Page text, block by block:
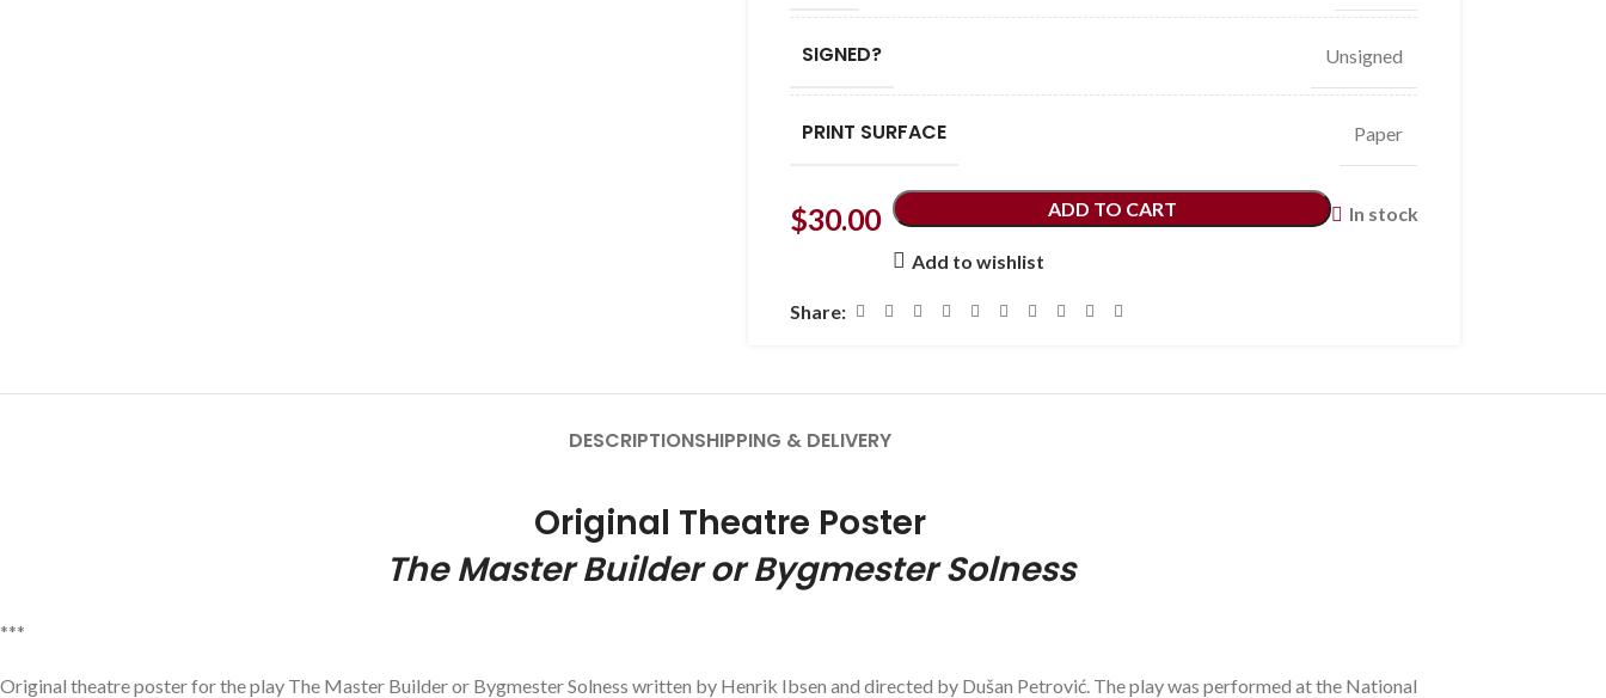
SIGNED? Unsigned
PRINT SURFACE Paper
$30.00 In stock
ADD TO CART
Add to wishlist
Share:
DESCRIPTIONSHIPPING & DELIVERY
Original Theatre Poster
The Master Builder orBygmesterSolness
***
Original theatre poster for the play The Master Builder or Bygmester Solness written by Henrik Ibsen and directed by Dušan Petrović. The play was performed at the National